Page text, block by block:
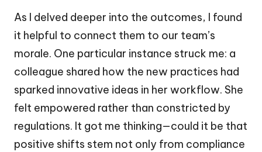
As I delved deeper into the outcomes, I found
it helpful to connect them to our team’s
morale. One particular instance struck me: a
colleague shared how the new practices had
sparked innovative ideas in her workflow. She
felt empowered rather than constricted by
regulations. It got me thinking—could it be that
positive shifts stem not only from compliance